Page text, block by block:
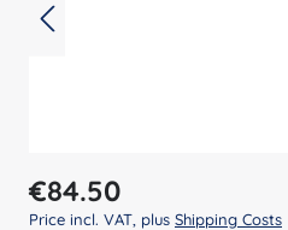
Regular price:
€84.50
Price incl. VAT, plus Shipping Costs